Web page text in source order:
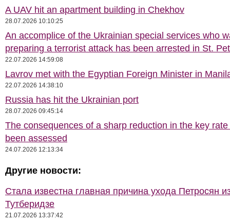
A UAV hit an apartment building in Chekhov
28.07.2026 10:10:25
An accomplice of the Ukrainian special services who
preparing a terrorist attack has been arrested in St.
22.07.2026 14:59:08
Lavrov met with the Egyptian Foreign Minister in
22.07.2026 14:38:10
Russia has hit the Ukrainian port
28.07.2026 09:45:14
The consequences of a sharp reduction in the key
been assessed
24.07.2026 12:13:34
Другие новости:
Стала известна главная причина ухода Петросян
Тутберидзе
21.07.2026 13:37:42